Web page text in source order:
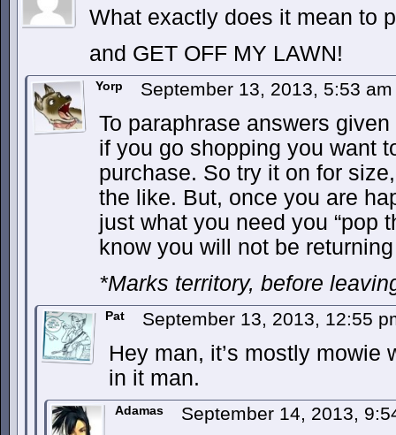
What exactly does it mean to
and GET OFF MY LAWN!
Yorp September 13, 2013, 5:53
To paraphrase answers
if you go shopping you want
purchase. So try it on for
the like. But, once you are
just what you need you “pop
know you will not be
*Marks territory, before
Pat September 13, 2013, 12:55
Hey man, it’s mostly mowie
in it man.
Adamas September 14, 2013,